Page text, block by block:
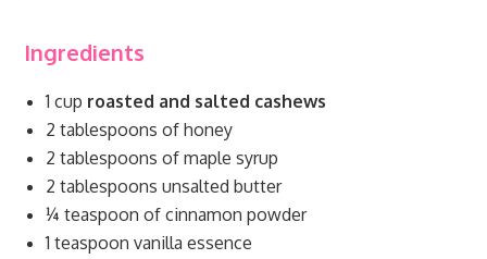
Ingredients
1 cup roasted and salted cashews
2 tablespoons of honey
2 tablespoons of maple syrup
2 tablespoons unsalted butter
¼ teaspoon of cinnamon powder
1 teaspoon vanilla essence